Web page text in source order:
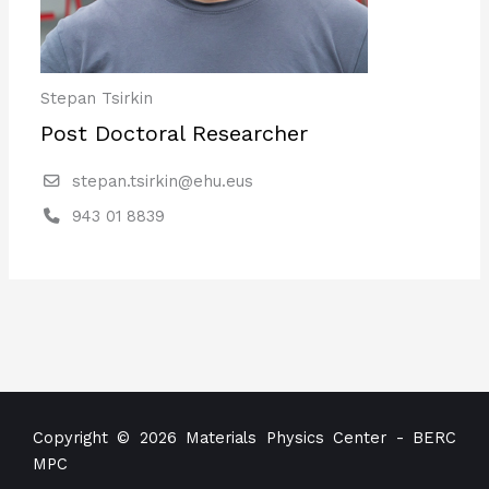
Stepan Tsirkin
Post Doctoral Researcher
stepan.tsirkin@ehu.eus
943 01 8839
Copyright © 2026 Materials Physics Center - BERC
MPC